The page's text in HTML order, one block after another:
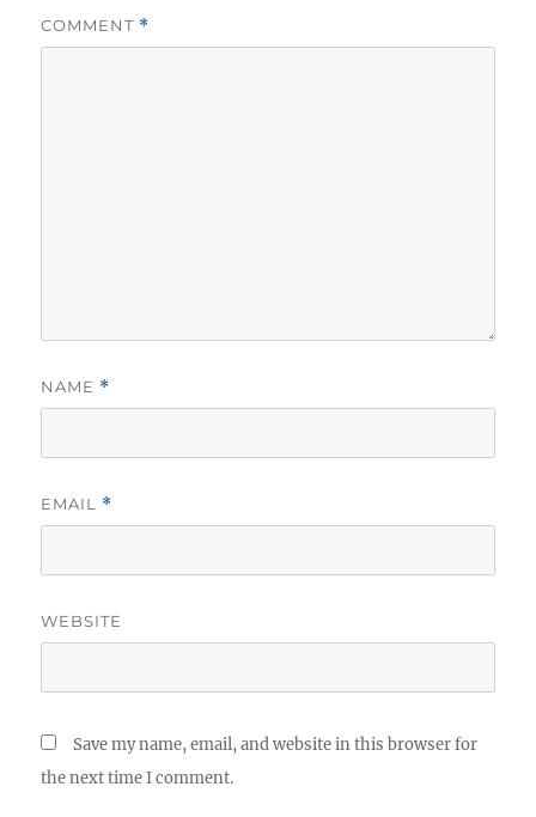
COMMENT *
NAME *
EMAIL *
WEBSITE
Save my name, email, and website in this browser for
the next time I comment.